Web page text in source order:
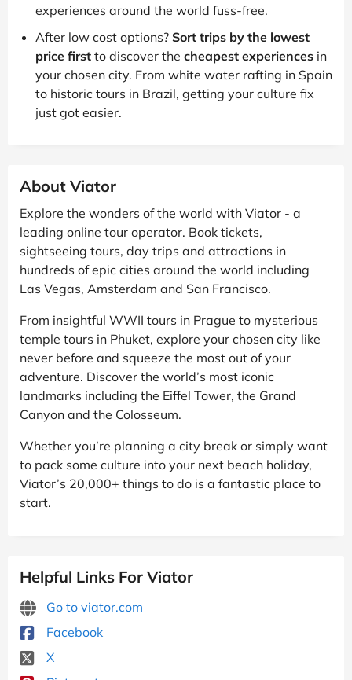
experiences around the world fuss-free.
After low cost options? Sort trips by the lowest
price first to discover the cheapest experiences in
your chosen city. From white water rafting in Spain
to historic tours in Brazil, getting your culture fix
just got easier.
About Viator
Explore the wonders of the world with Viator - a
leading online tour operator. Book tickets,
sightseeing tours, day trips and attractions in
hundreds of epic cities around the world including
Las Vegas, Amsterdam and San Francisco.
From insightful WWII tours in Prague to mysterious
temple tours in Phuket, explore your chosen city like
never before and squeeze the most out of your
adventure. Discover the world’s most iconic
landmarks including the Eiffel Tower, the Grand
Canyon and the Colosseum.
Whether you’re planning a city break or simply want
to pack some culture into your next beach holiday,
Viator’s 20,000+ things to do is a fantastic place to
start.
Helpful Links For Viator
Go to viator.com
Facebook
X